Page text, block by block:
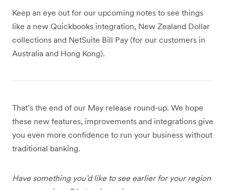
Keep an eye out for our upcoming notes to see things
like a new Quickbooks integration, New Zealand Dollar
collections and NetSuite Bill Pay (for our customers in
Australia and Hong Kong).
That’s the end of our May release round-up. We hope
these new features, improvements and integrations give
you even more confidence to run your business without
traditional banking.
Have something you’d like to see earlier for your region